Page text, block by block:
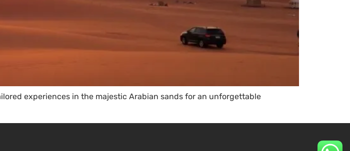
experiences in the majestic Arabian sands for an unforgettable